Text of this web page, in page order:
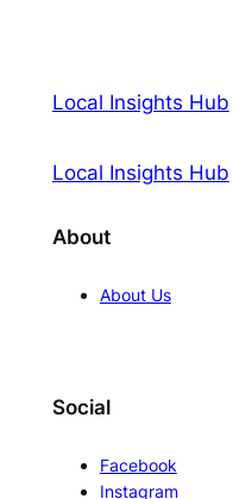
Local Insights Hub
Local Insights Hub
About
About Us
Social
Facebook
Instagram